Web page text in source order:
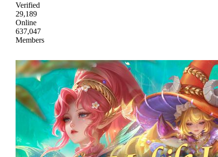
Verified
29,189
Online
637,047
Members